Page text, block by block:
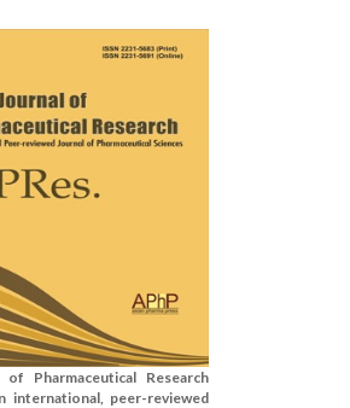
Pharmaceutical Research
international, peer-reviewed